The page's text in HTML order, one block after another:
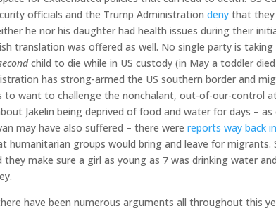
officials and the Trump Administrationdeny that they
he nor his daughter had health issues during their
translation was offered as well. No single party is
child to die while in US custody (in May a toddler
has strong-armed the US southern border and
to want to challenge the nonchalant, out-of-our-control
Jakelin being deprived of food and water for days –
may have also suffered – there werereports way back
humanitarian groups would bring and leave for
they make sure a girl as young as 7 was drinking water
have been numerous arguments all throughout this